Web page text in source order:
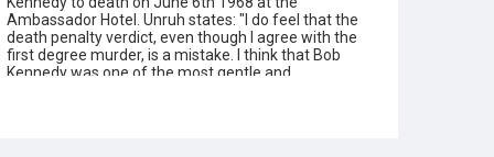
Ambassador Hotel. Unruh states: "I do feel that the
death penalty verdict, even though I agree with the
first degree murder, is a mistake. I think that Bob
Kennedy was one of the most gentle and